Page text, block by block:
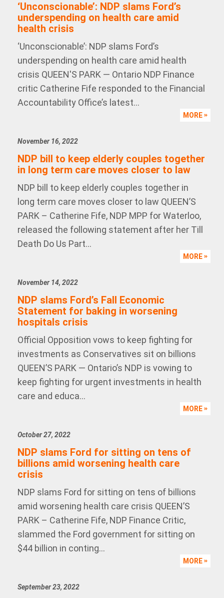
‘Unconscionable’: NDP slams Ford’s
underspending on health care amid
health crisis
‘Unconscionable’: NDP slams Ford’s
underspending on health care amid health
crisis QUEEN'S PARK — Ontario NDP Finance
critic Catherine Fife responded to the Financial
Accountability Office’s latest...
MORE
November 16, 2022
NDP bill to keep elderly couples together
in long term care moves closer to law
NDP bill to keep elderly couples together in
long term care moves closer to law QUEEN’S
PARK – Catherine Fife, NDP MPP for Waterloo,
released the following statement after her Till
Death Do Us Part...
MORE
November 14, 2022
NDP slams Ford’s Fall Economic
Statement for baking in worsening
hospitals crisis
Official Opposition vows to keep fighting for
investments as Conservatives sit on billions
QUEEN’S PARK — Ontario’s NDP is vowing to
keep fighting for urgent investments in health
care and educa...
MORE
October 27, 2022
NDP slams Ford for sitting on tens of
billions amid worsening health care
crisis
NDP slams Ford for sitting on tens of billions
amid worsening health care crisis QUEEN’S
PARK – Catherine Fife, NDP Finance Critic,
slammed the Ford government for sitting on
$44 billion in conting...
MORE
September 23, 2022